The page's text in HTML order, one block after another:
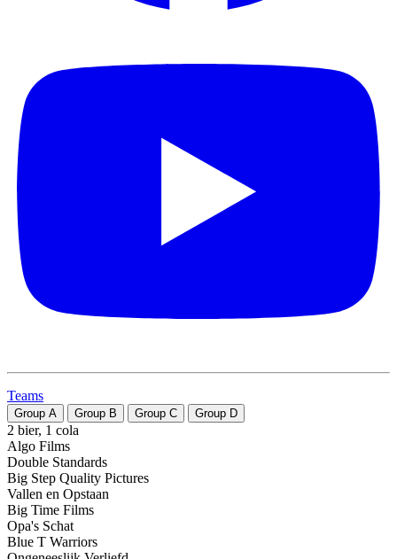
Teams
Group A Group B Group C Group D
2 bier, 1 cola
Algo Films
Double Standards
Big Step Quality Pictures
Vallen en Opstaan
Big Time Films
Opa's Schat
Blue T Warriors